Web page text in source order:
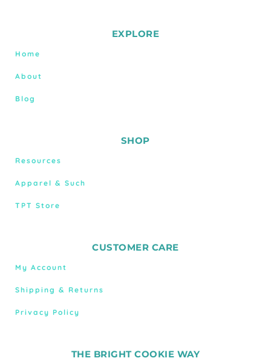
EXPLORE
Home
About
Blog
SHOP
Resources
Apparel & Such
TPT Store
CUSTOMER CARE
My Account
Shipping & Returns
Privacy Policy
THE BRIGHT COOKIE WAY